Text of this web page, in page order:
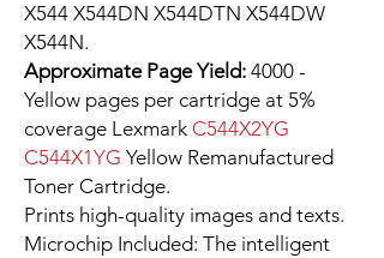
X544 X544DN X544DTN X544DW
X544N.
Approximate Page Yield: 4000 -
Yellow pages per cartridge at 5%
coverage Lexmark C544X2YG
C544X1YG Yellow Remanufactured
Toner Cartridge.
Prints high-quality images and texts.
Microchip Included: The intelligent